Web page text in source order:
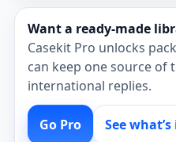
Want a ready‑made
Casekit Pro unlocks
can keep one source
international replies.
Go Pro See